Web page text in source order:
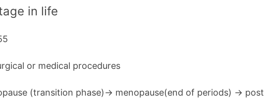
in life
or medical procedures
(transition phase)→ menopause(end of periods) → post